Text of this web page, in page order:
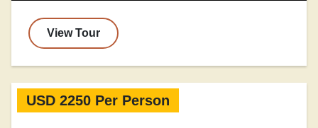
View Tour
USD 2250 Per Person